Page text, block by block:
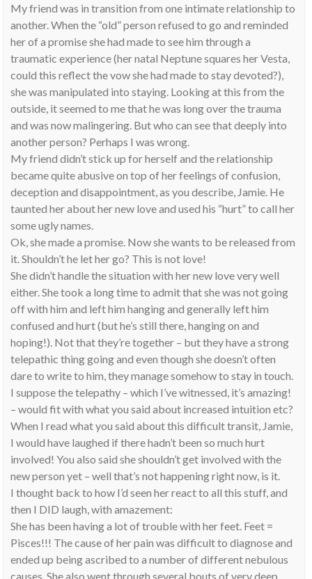
My friend was in transition from one intimate relationship to
another. When the “old” person refused to go and reminded
her of a promise she had made to see him through a
traumatic experience (her natal Neptune squares her Vesta,
could this reflect the vow she had made to stay devoted?),
she was manipulated into staying. Looking at this from the
outside, it seemed to me that he was long over the trauma
and was now malingering. But who can see that deeply into
another person? Perhaps I was wrong.
My friend didn’t stick up for herself and the relationship
became quite abusive on top of her feelings of confusion,
deception and disappointment, as you describe, Jamie. He
taunted her about her new love and used his “hurt” to call her
some ugly names.
Ok, she made a promise. Now she wants to be released from
it. Shouldn’t he let her go? This is not love!
She didn’t handle the situation with her new love very well
either. She took a long time to admit that she was not going
off with him and left him hanging and generally left him
confused and hurt (but he’s still there, hanging on and
hoping!). Not that they’re together – but they have a strong
telepathic thing going and even though she doesn’t often
dare to write to him, they manage somehow to stay in touch.
I suppose the telepathy – which I’ve witnessed, it’s amazing!
– would fit with what you said about increased intuition etc?
When I read what you said about this difficult transit, Jamie,
I would have laughed if there hadn’t been so much hurt
involved! You also said she shouldn’t get involved with the
new person yet – well that’s not happening right now, is it.
I thought back to how I’d seen her react to all this stuff, and
then I DID laugh, with amazement:
She has been having a lot of trouble with her feet. Feet =
Pisces!!! The cause of her pain was difficult to diagnose and
ended up being ascribed to a number of different nebulous
causes. She also went through several bouts of very deep